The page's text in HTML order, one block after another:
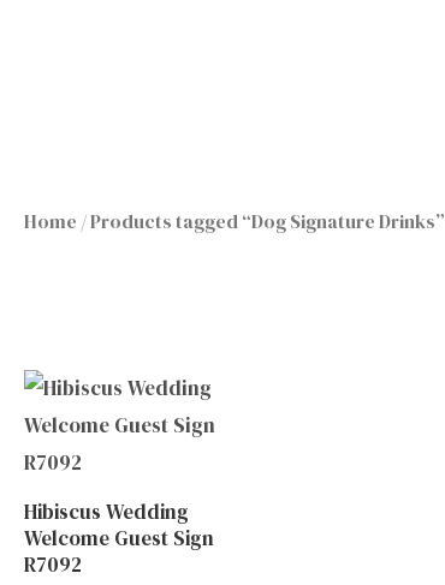
Home / Products tagged “Dog Signature Drinks”
Hibiscus Wedding
Welcome Guest Sign
R7092